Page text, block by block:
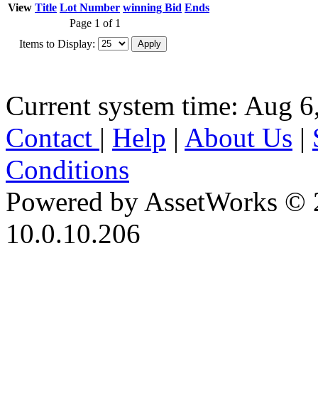
View Title Lot Number winning Bid Ends
Page 1 of 1
Items to Display:
Current system time: Aug
Contact | Help | About Us |
Conditions
Powered by AssetWorks ©
10.0.10.206